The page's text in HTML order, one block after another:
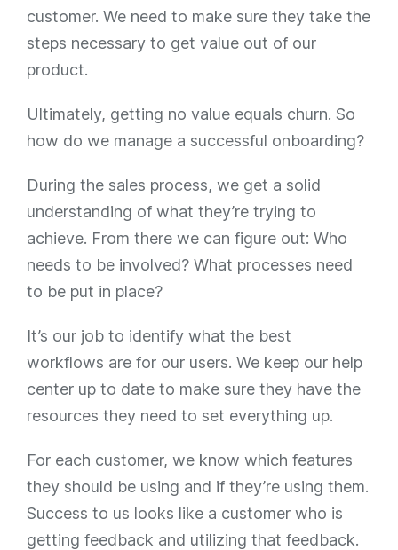
customer. We need to make sure they take the
steps necessary to get value out of our
product.
Ultimately, getting no value equals churn. So
how do we manage a successful onboarding?
During the sales process, we get a solid
understanding of what they’re trying to
achieve. From there we can figure out: Who
needs to be involved? What processes need
to be put in place?
It’s our job to identify what the best
workflows are for our users. We keep our help
center up to date to make sure they have the
resources they need to set everything up.
For each customer, we know which features
they should be using and if they’re using them.
Success to us looks like a customer who is
getting feedback and utilizing that feedback.